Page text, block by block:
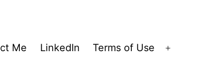
Me LinkedIn Terms of Use